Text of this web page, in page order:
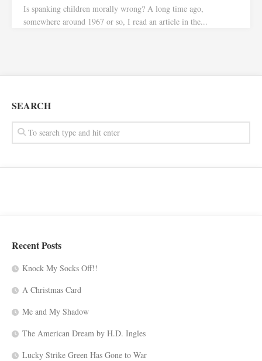
Is spanking children morally wrong? A long time ago,
somewhere around 1967 or so, I read an article in the...
SEARCH
Recent Posts
Knock My Socks Off!!
A Christmas Card
Me and My Shadow
The American Dream by H.D. Ingles
Lucky Strike Green Has Gone to War